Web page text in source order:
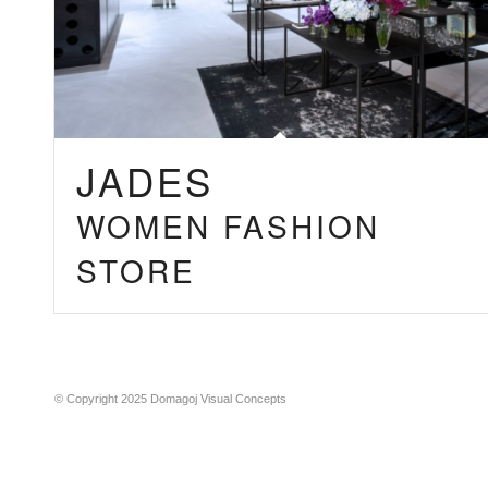
JADES
WOMEN FASHION
STORE
© Copyright 2025 Domagoj Visual Concepts